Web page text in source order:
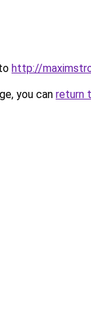
http://
you can return